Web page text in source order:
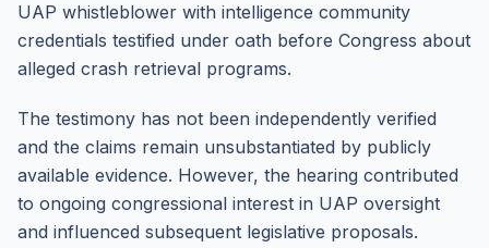
UAP whistleblower with intelligence community
credentials testified under oath before Congress about
alleged crash retrieval programs.
The testimony has not been independently verified
and the claims remain unsubstantiated by publicly
available evidence. However, the hearing contributed
to ongoing congressional interest in UAP oversight
and influenced subsequent legislative proposals.